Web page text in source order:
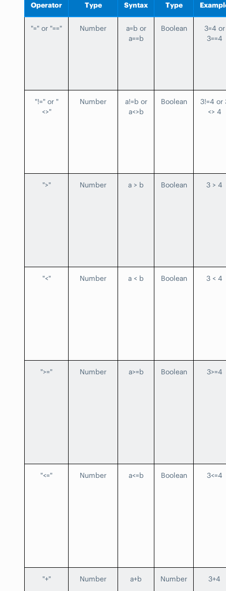
Operator
Type
Syntax
Type
"=" or "==" Number
a=b or
a==b
Boolean
3=4 or
3==4
"!=" or "
<>"
Number
a!=b or
a<>b
Boolean
3!=4 or
<> 4
">" Number a > b Boolean 3 > 4
"<" Number a < b Boolean 3 < 4
">=" Number a>=b Boolean 3>=4
"<=" Number a<=b Boolean 3<=4
"+" Number a+b Number 3+4